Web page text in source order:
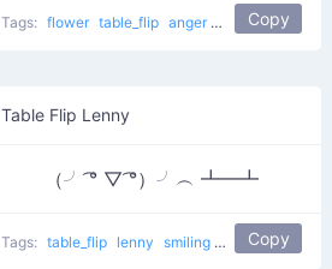
Tags: flower table_flip anger flower girl
Copy
Table Flip Lenny
（╯ ͡° ▽ ͡°）╯︵ ┻━┻
Tags: table_flip lenny smiling yas i am the best
Copy